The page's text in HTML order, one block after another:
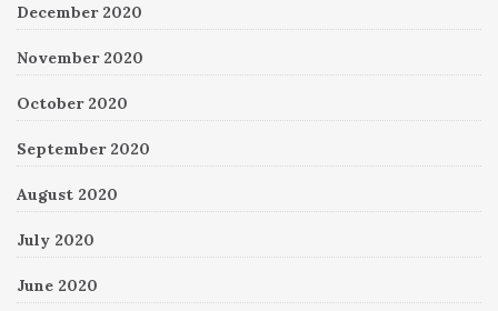
December 2020
November 2020
October 2020
September 2020
August 2020
July 2020
June 2020